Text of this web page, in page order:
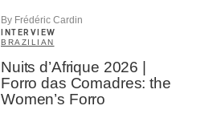
By Frédéric Cardin
INTERVIEW
BRAZILIAN
Nuits d’Afrique 2026 |
Forro das Comadres: the
Women’s Forro